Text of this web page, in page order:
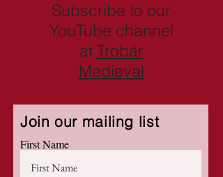
Subscribe to our
YouTube channel
at Trobár
Medieval
Join our mailing list
First Name